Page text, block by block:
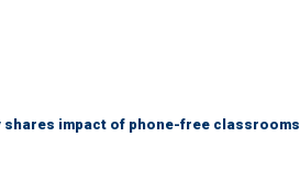
shares impact of phone-free classrooms